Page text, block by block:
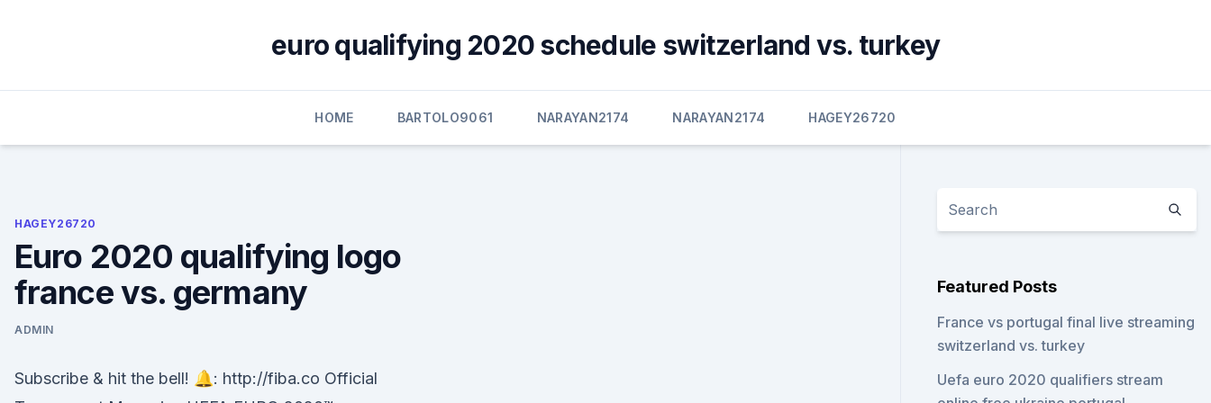
euro qualifying 2020 schedule switzerland vs. turkey
HOME BARTOLO9061 NARAYAN2174 NARAYAN2174 HAGEY26720
HAGEY26720
Euro 2020 qualifying logo
france vs. germany
ADMIN
Subscribe & hit the bell! 🔔: http://fiba.co Official
Featured Posts
France vs portugal final live streaming
switzerland vs. turkey
Uefa euro 2020 qualifiers stream